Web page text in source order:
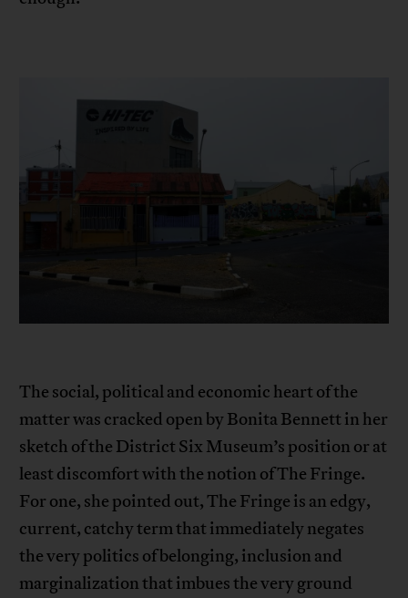
The social, political and economic heart of the
matter was cracked open by Bonita Bennett in her
sketch of the District Six Museum’s position or at
least discomfort with the notion of The Fringe.
For one, she pointed out, The Fringe is an edgy,
current, catchy term that immediately negates
the very politics of belonging, inclusion and
marginalization that imbues the very ground